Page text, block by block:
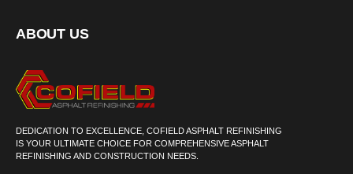
ABOUT US
DEDICATION TO EXCELLENCE, COFIELD ASPHALT REFINISHING
IS YOUR ULTIMATE CHOICE FOR COMPREHENSIVE ASPHALT
REFINISHING AND CONSTRUCTION NEEDS.